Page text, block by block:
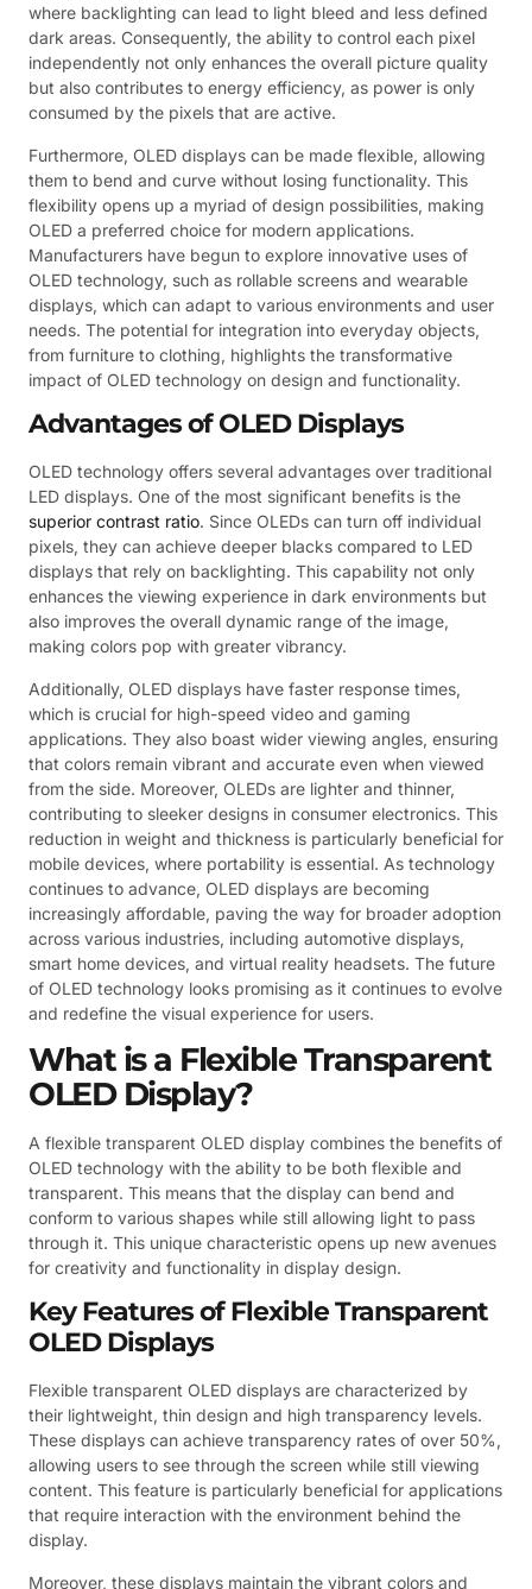
where backlighting can lead to light bleed and less defined
dark areas. Consequently, the ability to control each pixel
independently not only enhances the overall picture quality
but also contributes to energy efficiency, as power is only
consumed by the pixels that are active.
Furthermore, OLED displays can be made flexible, allowing
them to bend and curve without losing functionality. This
flexibility opens up a myriad of design possibilities, making
OLED a preferred choice for modern applications.
Manufacturers have begun to explore innovative uses of
OLED technology, such as rollable screens and wearable
displays, which can adapt to various environments and user
needs. The potential for integration into everyday objects,
from furniture to clothing, highlights the transformative
impact of OLED technology on design and functionality.
Advantages of OLED Displays
OLED technology offers several advantages over traditional
LED displays. One of the most significant benefits is the
superior contrast ratio. Since OLEDs can turn off individual
pixels, they can achieve deeper blacks compared to LED
displays that rely on backlighting. This capability not only
enhances the viewing experience in dark environments but
also improves the overall dynamic range of the image,
making colors pop with greater vibrancy.
Additionally, OLED displays have faster response times,
which is crucial for high-speed video and gaming
applications. They also boast wider viewing angles, ensuring
that colors remain vibrant and accurate even when viewed
from the side. Moreover, OLEDs are lighter and thinner,
contributing to sleeker designs in consumer electronics. This
reduction in weight and thickness is particularly beneficial for
mobile devices, where portability is essential. As technology
continues to advance, OLED displays are becoming
increasingly affordable, paving the way for broader adoption
across various industries, including automotive displays,
smart home devices, and virtual reality headsets. The future
of OLED technology looks promising as it continues to evolve
and redefine the visual experience for users.
What is a Flexible Transparent
OLED Display?
A flexible transparent OLED display combines the benefits of
OLED technology with the ability to be both flexible and
transparent. This means that the display can bend and
conform to various shapes while still allowing light to pass
through it. This unique characteristic opens up new avenues
for creativity and functionality in display design.
Key Features of Flexible Transparent
OLED Displays
Flexible transparent OLED displays are characterized by
their lightweight, thin design and high transparency levels.
These displays can achieve transparency rates of over 50%,
allowing users to see through the screen while still viewing
content. This feature is particularly beneficial for applications
that require interaction with the environment behind the
display.
Moreover, these displays maintain the vibrant colors and